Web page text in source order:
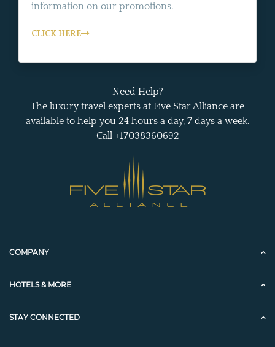
information on our promotions.
CLICK HERE
Need Help?
The luxury travel experts at Five Star Alliance are
available to help you 24 hours a day, 7 days a week.
Call +17038360692
COMPANY
HOTELS & MORE
STAY CONNECTED